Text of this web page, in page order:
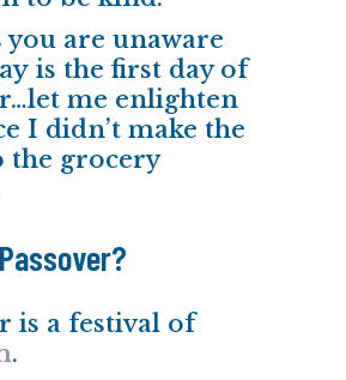
you are unaware
is the first day of
me enlighten
I didn’t make the
the grocery
is a festival of
.